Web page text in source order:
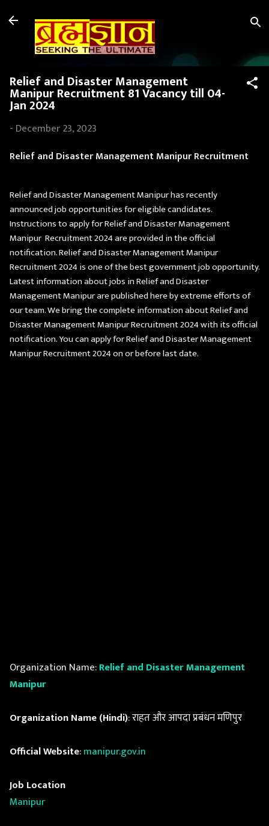
Skip to main content
Relief and Disaster Management
Manipur Recruitment 81 Vacancy till 04-
Jan 2024
- December 23, 2023
Relief and Disaster Management Manipur Recruitment
Relief and Disaster Management Manipur has recently
announced job opportunities for eligible candidates.
Instructions to apply for Relief and Disaster Management
Manipur Recruitment 2024 are provided in the official
notification. Relief and Disaster Management Manipur
Recruitment 2024 is one of the best government job opportunity.
Latest information about jobs in Relief and Disaster
Management Manipur are published here by extreme efforts of
our team. We bring the complete information about Relief and
Disaster Management Manipur Recruitment 2024 with its official
notification. You can apply for Relief and Disaster Management
Manipur Recruitment 2024 on or before last date.
Organization Name:Relief and Disaster Management
Manipur
Organization Name (Hindi): राहत और आपदा प्रबंधन मणिपुर
Official Website:manipur.gov.in
Job Location
Manipur